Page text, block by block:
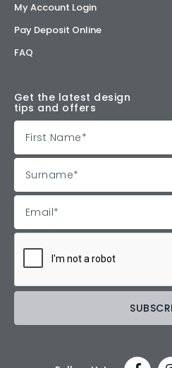
My Account Login
Pay Deposit Online
FAQ
Get the latest design
tips and offers